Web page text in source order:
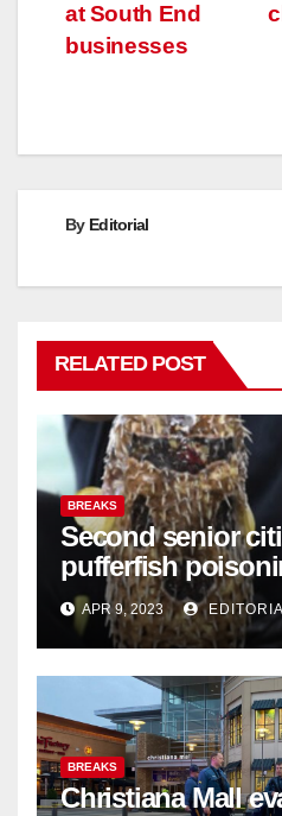
at South End
businesses
By Editorial
RELATED POST
BREAKS
Second senior
pufferfish
APR 9, 2023
BREAKS
Christiana Mall